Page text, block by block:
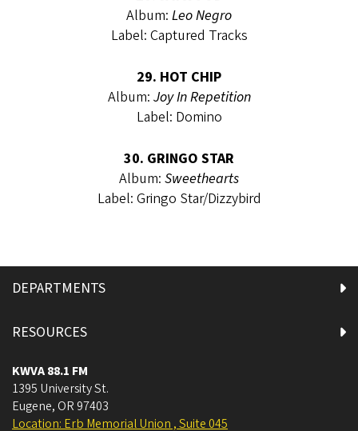
Album: Leo Negro
Label: Captured Tracks
29. HOT CHIP
Album: Joy In Repetition
Label: Domino
30. GRINGO STAR
Album: Sweethearts
Label: Gringo Star/Dizzybird
DEPARTMENTS
RESOURCES
KWVA 88.1 FM
1395 University St.
Eugene, OR 97403
Location: Erb Memorial Union , Suite 045